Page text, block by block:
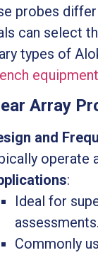
probes
can select
types of
Array
and
operate
:
Ideal for
assessments.
Commonly